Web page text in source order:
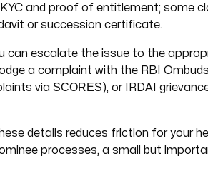
and proof of entitlement; some
or succession certificate.
can escalate the issue to the
a complaint with the RBI
via SCORES), or IRDAI
details reduces friction for your
processes, a small but